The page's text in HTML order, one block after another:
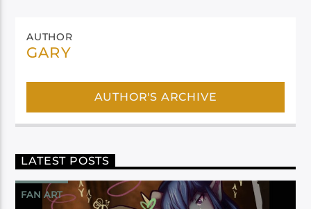
AUTHOR
GARY
AUTHOR'S ARCHIVE
LATEST POSTS
FAN ART